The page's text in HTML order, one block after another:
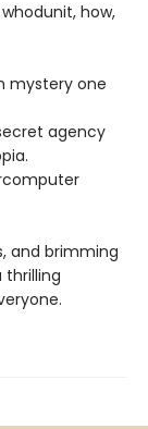
how,
mystery one
agency
and brimming
thrilling